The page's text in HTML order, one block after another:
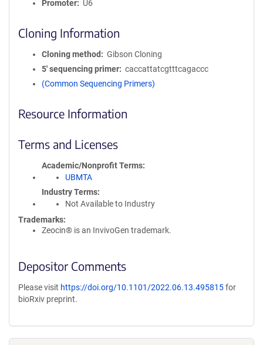
Promoter
U6
Cloning Information
Cloning method
Gibson Cloning
5′ sequencing primer
caccattatcgtttcagaccc
(Common Sequencing Primers)
Resource Information
Terms and Licenses
Academic/Nonprofit Terms
UBMTA
Industry Terms
Not Available to Industry
Trademarks:
Zeocin® is an InvivoGen trademark.
Depositor Comments
Please visit https://doi.org/10.1101/2022.06.13.495815for
bioRxiv preprint.